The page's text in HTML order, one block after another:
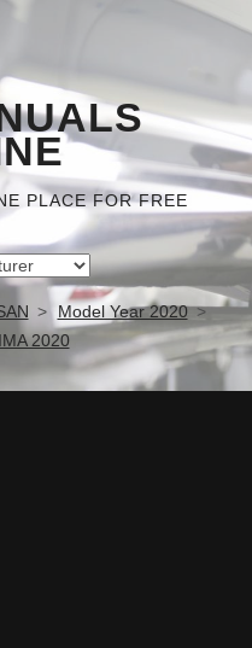
PLACE FOR FREE
Model Year 2020
2020